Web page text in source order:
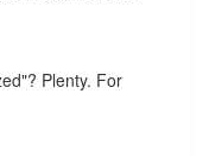
Plenty. For